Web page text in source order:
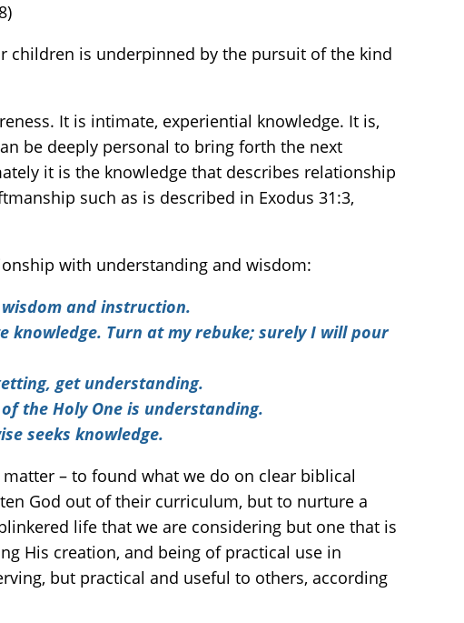
children is underpinned by the pursuit of the kind
be deeply personal to bring forth the next
it is the knowledge that describes relationship
such as is described in Exodus 31:3,
with understanding and wisdom:
and instruction.
knowledge. Turn at my rebuke; surely I will pour
get understanding.
the Holy One is understanding.
seeks knowledge.
– to found what we do on clear biblical
God out of their curriculum, but to nurture a
life that we are considering but one that is
His creation, and being of practical use in
but practical and useful to others, according